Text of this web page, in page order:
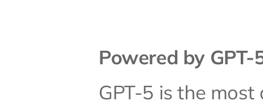
Powered by
GPT-5 is the